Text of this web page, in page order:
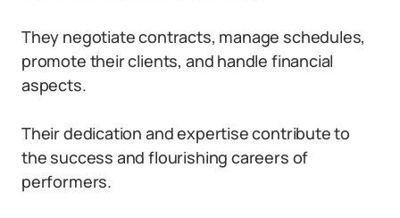
They negotiate contracts, manage schedules,
promote their clients, and handle financial
aspects.
Their dedication and expertise contribute to
the success and flourishing careers of
performers.